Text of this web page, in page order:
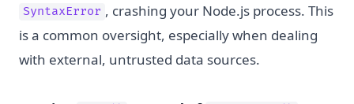
SyntaxError , crashing your Node.js process. This
is a common oversight, especially when dealing
with external, untrusted data sources.